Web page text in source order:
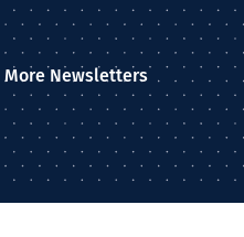
More Newsletters